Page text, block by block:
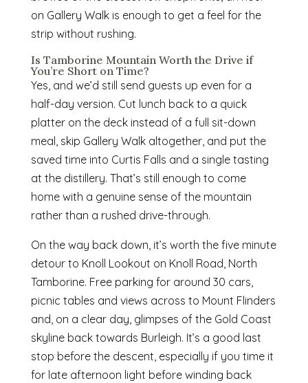
on Gallery Walk is enough to get a feel for the
strip without rushing.
Is Tamborine Mountain Worth the Drive if
You’re Short on Time?
Yes, and we’d still send guests up even for a
half-day version. Cut lunch back to a quick
platter on the deck instead of a full sit-down
meal, skip Gallery Walk altogether, and put the
saved time into Curtis Falls and a single tasting
at the distillery. That’s still enough to come
home with a genuine sense of the mountain
rather than a rushed drive-through.
On the way back down, it’s worth the five minute
detour to Knoll Lookout on Knoll Road, North
Tamborine. Free parking for around 30 cars,
picnic tables and views across to Mount Flinders
and, on a clear day, glimpses of the Gold Coast
skyline back towards Burleigh. It’s a good last
stop before the descent, especially if you time it
for late afternoon light before winding back